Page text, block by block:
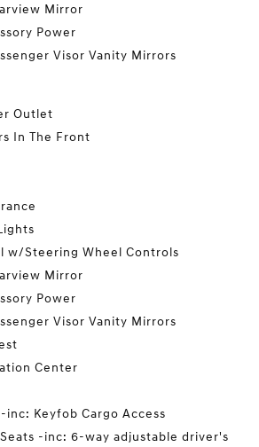
Mirror
Power
Visor Vanity Mirrors
Outlet
In The Front
w/Steering Wheel Controls
Mirror
Power
Visor Vanity Mirrors
Center
inc: Keyfob Cargo Access
-inc: 6-way adjustable driver's